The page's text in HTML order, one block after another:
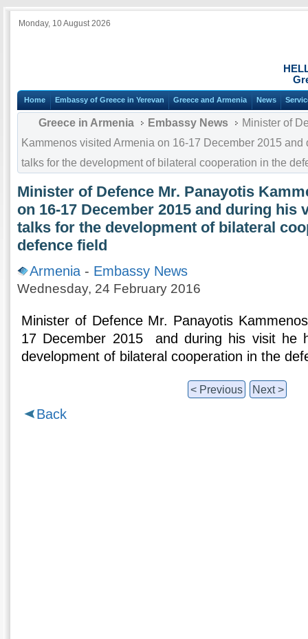
Monday, 10 August 2026
Home Embassy of Greece in Yerevan Greece and Armenia News
Greece in Armenia Embassy News
Minister of
Kammenos visited Armenia on 16-17 December 2015
talks for the development of bilateral cooperation in the
Minister of Defence Mr. Panayotis
on 16-17 December 2015 and during his
talks for the development of bilateral
defence field
Armenia - Embassy News
Wednesday, 24 February 2016
Minister of Defence Mr. Panayotis
17 December 2015 and during his visit he
development of bilateral cooperation in the
< Previous Next >
Back